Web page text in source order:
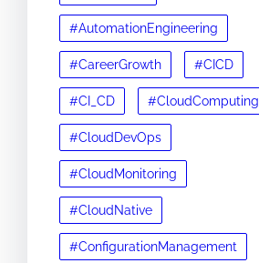
#AutomationEngineering
#CareerGrowth #CICD
#CI_CD #CloudComputing
#CloudDevOps
#CloudMonitoring
#CloudNative
#ConfigurationManagement